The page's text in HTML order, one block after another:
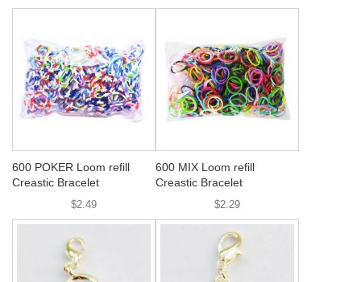
600 POKER Loom refill
Creastic Bracelet
$2.49
600 MIX Loom refill
Creastic Bracelet
$2.29